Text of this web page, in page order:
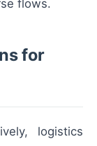
flows.
for
logistics